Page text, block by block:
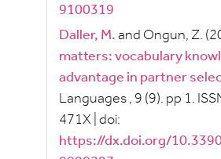
9100319
Daller, M. and Ongun, Z.
matters: vocabulary
advantage in partner
Languages , 9 (9). pp 1.
471X doi:
https://dx.doi.org/